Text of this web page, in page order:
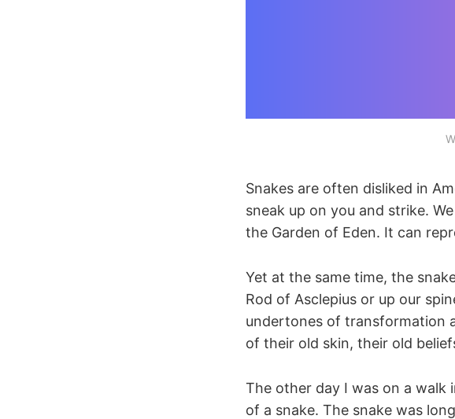
Snakes are often disliked in
sneak up on you and strike.
the Garden of Eden. It can
Yet at the same time, the
Rod of Asclepius or up our
undertones of transformation
of their old skin, their old
The other day I was on a walk
of a snake. The snake was